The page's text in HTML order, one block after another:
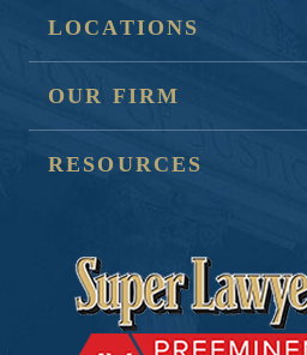
LOCATIONS
OUR FIRM
RESOURCES